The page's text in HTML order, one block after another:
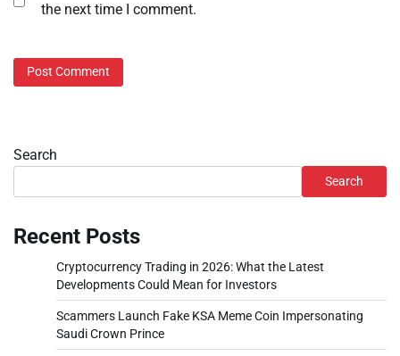
the next time I comment.
Search
Search
Recent Posts
Cryptocurrency Trading in 2026: What the Latest
Developments Could Mean for Investors
Scammers Launch Fake KSA Meme Coin Impersonating
Saudi Crown Prince